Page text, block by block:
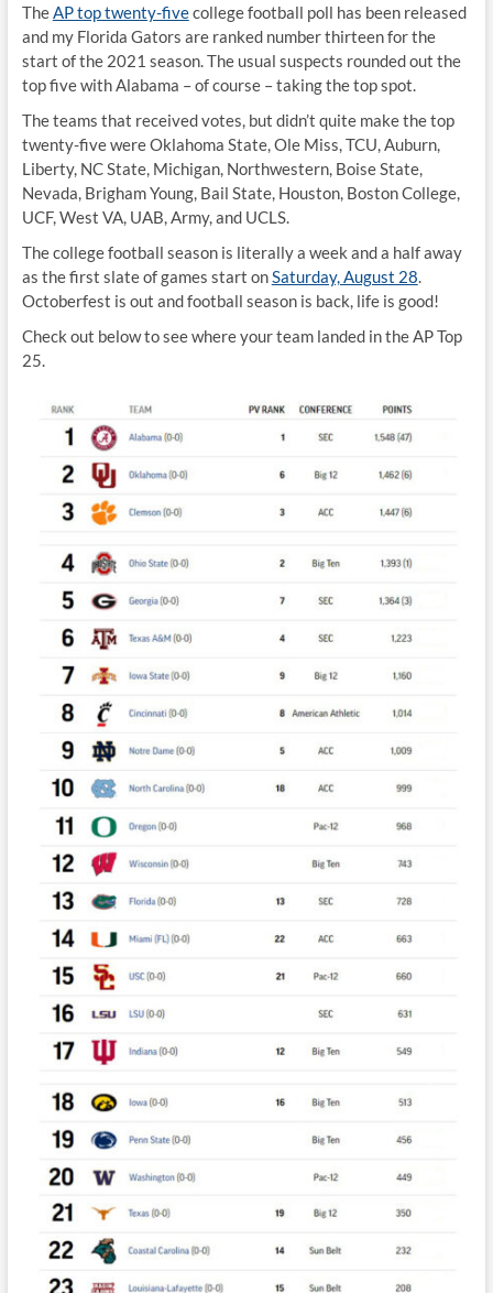
es
k
y
e
b
o
o
k
e
a
ds
p
y
Li
n
k
ar
e
TheAP top twenty-fivecollege football poll has been released
and my Florida Gators are ranked number thirteen for the
start of the 2021 season. The usual suspects rounded out the
top five with Alabama – of course – taking the top spot.
The teams that received votes, but didn’t quite make the top
twenty-five were Oklahoma State, Ole Miss, TCU, Auburn,
Liberty, NC State, Michigan, Northwestern, Boise State,
Nevada, Brigham Young, Bail State, Houston, Boston College,
UCF, West VA, UAB, Army, and UCLS.
The college football season is literally a week and a half away
as the first slate of games start onSaturday, August 28.
Octoberfest is out and football season is back, life is good!
Check out below to see where your team landed in the AP Top
25.